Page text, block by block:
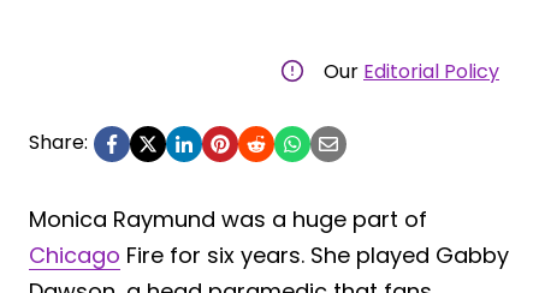
Our Editorial Policy
Share:
Monica Raymund was a huge part of
Chicago Fire for six years. She played Gabby